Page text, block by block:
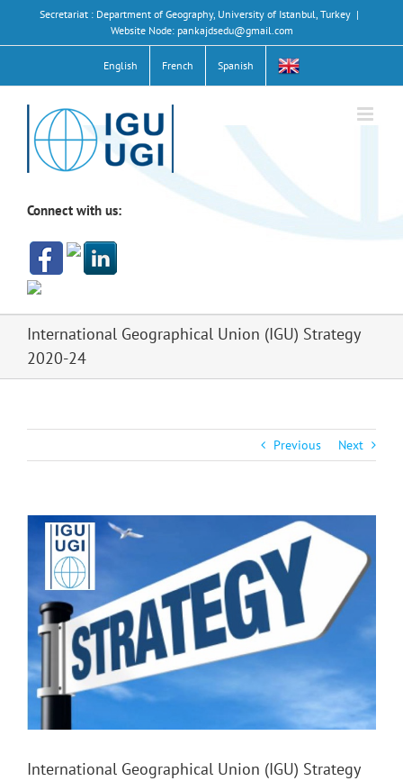
content
Secretariat : Department of Geography, University of Istanbul, Turkey |
Website Node: pankajdsedu@gmail.com
English French Spanish
Connect with us:
International Geographical Union (IGU) Strategy
2020-24
Previous Next
View
Larger
Image
International Geographical Union (IGU) Strategy